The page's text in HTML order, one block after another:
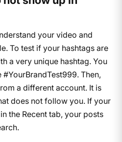
your video and
To test if your hashtags are
a very unique hashtag. You
Then,
a different account. It is
does not follow you. If your
the Recent tab, your posts